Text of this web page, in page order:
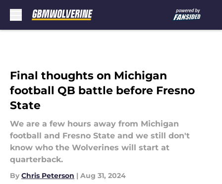
Final thoughts on Michigan
football QB battle before Fresno
State
We are a few hours away from Michigan
football and Fresno State and we still don't
know who the Wolverines will start at
quarterback.
By Chris Peterson | Aug 31, 2024